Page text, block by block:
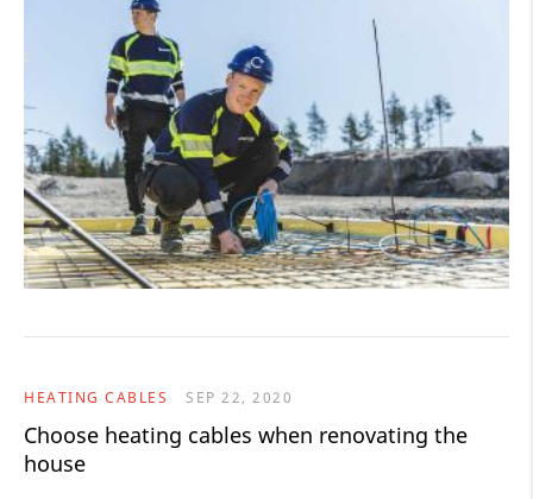
HEATING CABLES SEP 22, 2020
Choose heating cables when renovating the
house